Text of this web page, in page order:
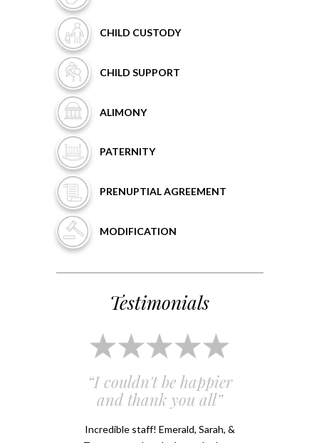
CHILD CUSTODY
CHILD SUPPORT
ALIMONY
PATERNITY
PRENUPTIALAGREEMENT
MODIFICATION
Testimonials
“I couldn't be happier
and thank you all”
Incredible staff! Emerald, Sarah, &